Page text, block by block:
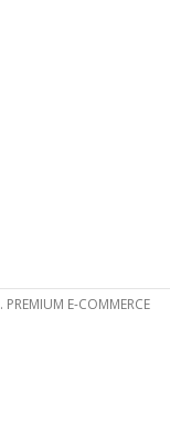
. PREMIUM E-COMMERCE